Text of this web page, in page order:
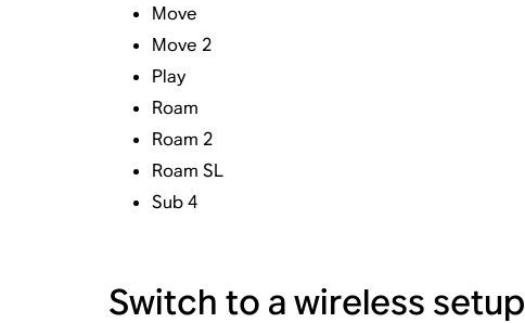
Move
Move 2
Play
Roam
Roam 2
Roam SL
Sub 4
Switch to a wireless setup